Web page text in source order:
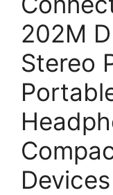
202M
Stereo
Devices